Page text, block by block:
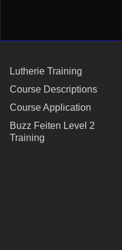
Lutherie Training
Course Descriptions
Course Application
Buzz Feiten Level 2
Training